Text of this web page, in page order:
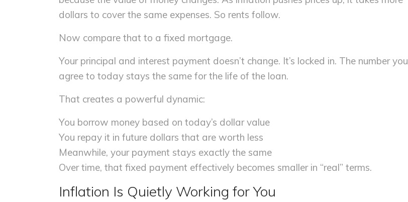
dollars to cover the same expenses. So rents follow.
Now compare that to a fixed mortgage.
Your principal and interest payment doesn’t change. It’s locked in. The number you
agree to today stays the same for the life of the loan.
That creates a powerful dynamic:
You borrow money based on today’s dollar value
You repay it in future dollars that are worth less
Meanwhile, your payment stays exactly the same
Over time, that fixed payment effectively becomes smaller in “real” terms.
Inflation Is Quietly Working for You